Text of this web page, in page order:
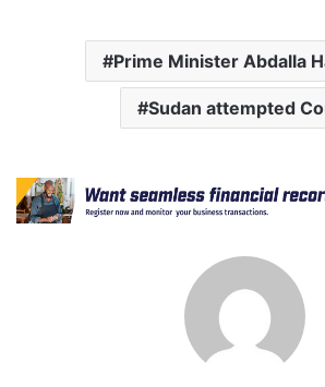
Prime Minister Abdalla
Sudan attempted